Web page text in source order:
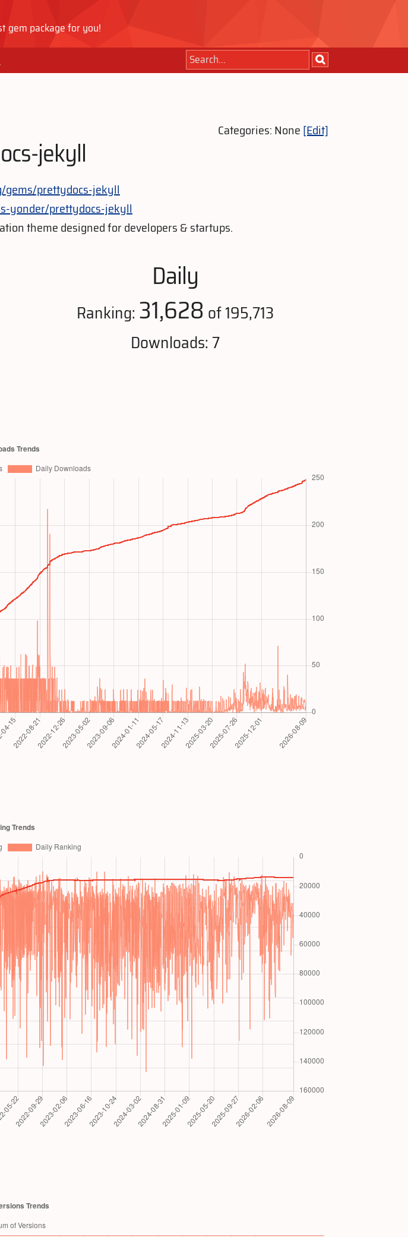
gem package for you!
Categories: None[Edit]
jekyll
gems/prettydocs-jekyll
yonder/prettydocs-jekyll
theme designed for developers & startups.
Daily
Ranking: 31,628 of 195,713
Downloads: 7